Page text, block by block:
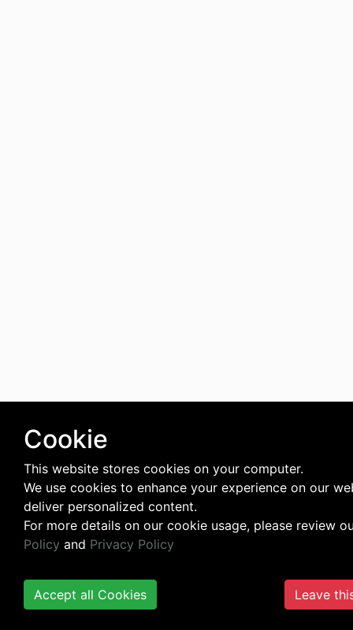
Cookie
This website stores cookies on your computer.
We use cookies to enhance your experience on our
deliver personalized content.
For more details on our cookie usage, please review
Policy and Privacy Policy
Accept all Cookies Leave